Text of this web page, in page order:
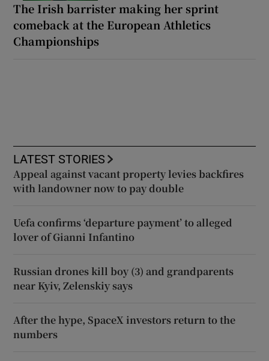
The Irish barrister making her sprint
comeback at the European Athletics
Championships
LATEST STORIES
Appeal against vacant property levies backfires
with landowner now to pay double
Uefa confirms ‘departure payment’ to alleged
lover of Gianni Infantino
Russian drones kill boy (3) and grandparents
near Kyiv, Zelenskiy says
After the hype, SpaceX investors return to the
numbers